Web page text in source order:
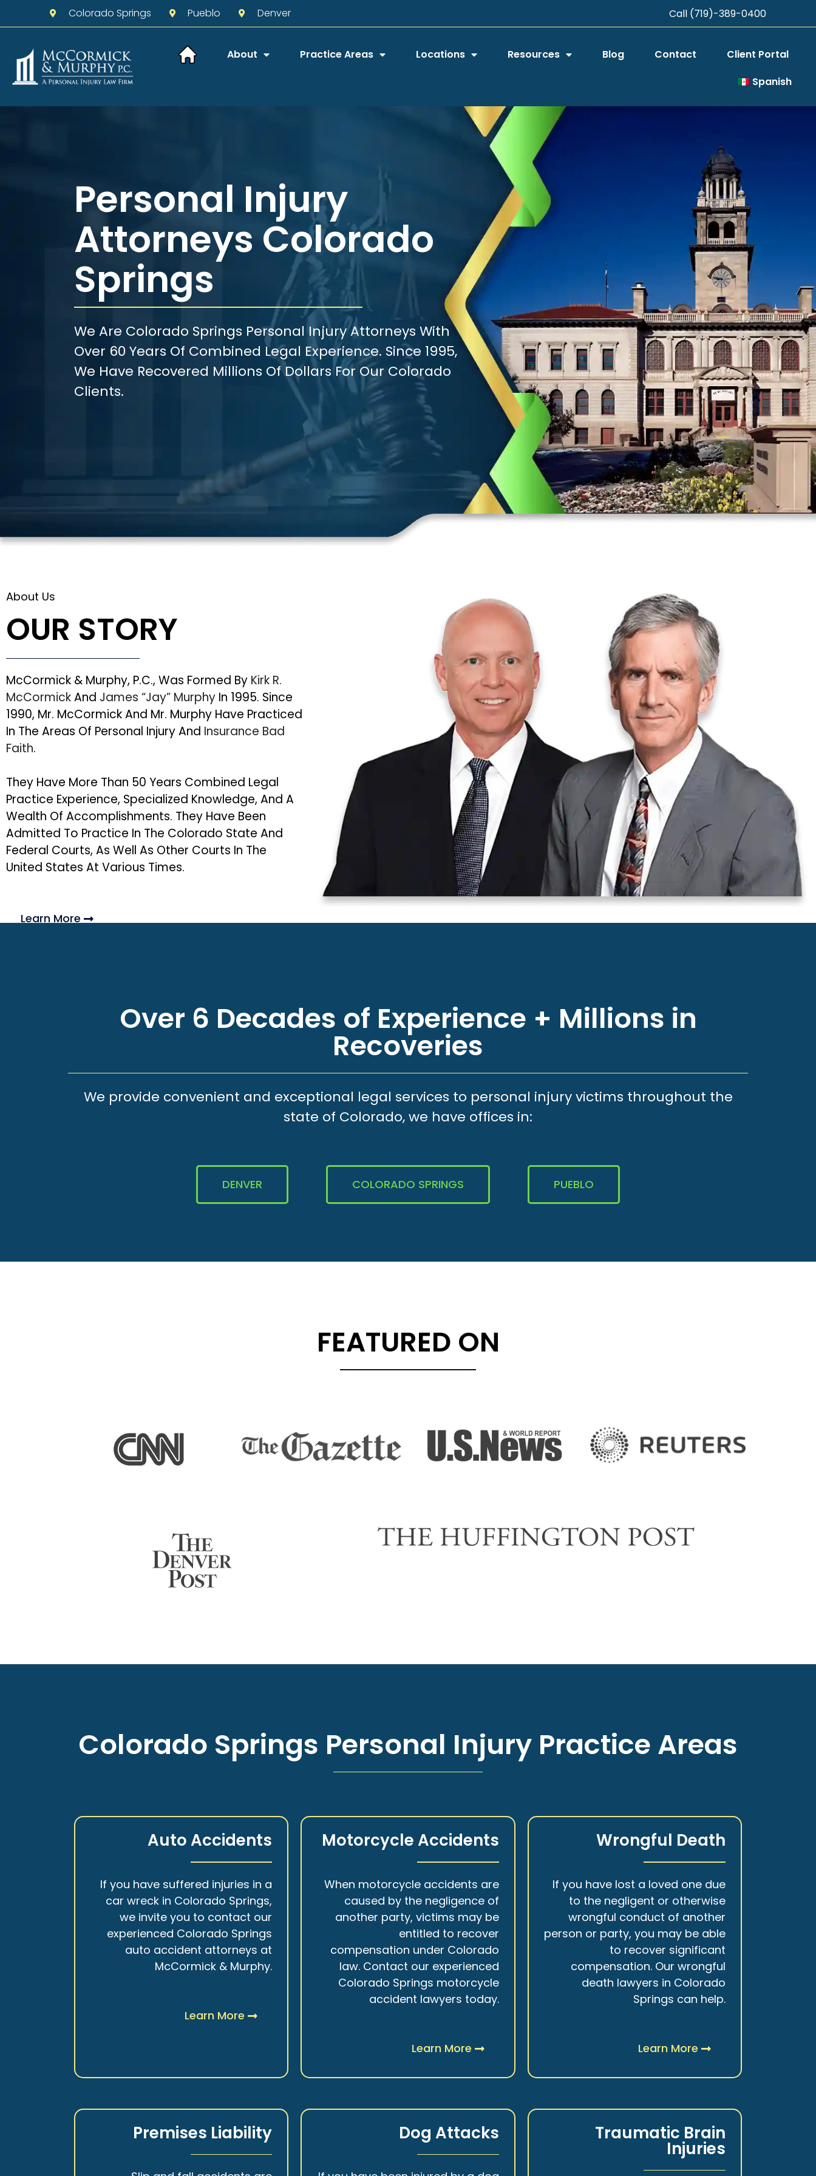
Colorado Springs Pueblo Denver Call (719)-389-0400
About Practice Areas Locations Resources Blog Contact
Client Portal
Spanish
Personal Injury
Attorneys Colorado
Springs
We Are Colorado Springs Personal Injury Attorneys With
Over 60 Years Of Combined Legal Experience. Since 1995,
We Have Recovered Millions Of Dollars For Our Colorado
Clients.
About Us
OUR STORY
McCormick & Murphy, P.C., Was Formed By Kirk R.
McCormickAnd James “Jay” Murphy In 1995. Since
1990, Mr. McCormick And Mr. Murphy Have Practiced
In The Areas Of Personal Injury And Insurance Bad
Faith.
They Have More Than 50 Years Combined Legal
Practice Experience, Specialized Knowledge, And A
Wealth Of Accomplishments. They Have Been
Admitted To Practice In The Colorado State And
Federal Courts, As Well As Other Courts In The
United States At Various Times.
Learn More
Over 6 Decades of Experience + Millions in
Recoveries
We provide convenient and exceptional legal services to personal injury victims throughout the
state of Colorado, we have offices in:
DENVER COLORADO SPRINGS PUEBLO
FEATURED ON
Colorado Springs Personal Injury Practice Areas
Auto Accidents
If you have suffered injuries in a
car wreck in Colorado Springs,
we invite you to contact our
experienced Colorado Springs
auto accident attorneys at
McCormick & Murphy.
Learn More
Motorcycle Accidents
When motorcycle accidents are
caused by the negligence of
another party, victims may be
entitled to recover
compensation under Colorado
law. Contact our experienced
Colorado Springs motorcycle
accident lawyers today.
Learn More
Wrongful Death
If you have lost a loved one due
to the negligent or otherwise
wrongful conduct of another
person or party, you may be able
to recover significant
compensation. Our wrongful
death lawyers in Colorado
Springs can help.
Learn More
Premises Liability Dog Attacks Traumatic Brain
Injuries